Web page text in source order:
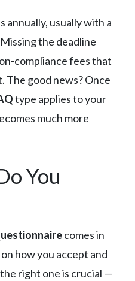
annually, usually with a
the deadline
compliance fees that
The good news? Once
type applies to your
much more
You
comes in
how you accept and
right one is crucial —